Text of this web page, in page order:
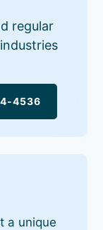
regular
4536
a unique